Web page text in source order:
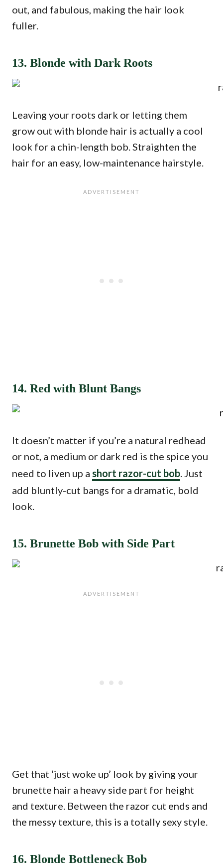
out, and fabulous, making the hair look
fuller.
13. Blonde with Dark Roots
Leaving your roots dark or letting them
grow out with blonde hair is actually a cool
look for a chin-length bob. Straighten the
hair for an easy, low-maintenance hairstyle.
14. Red with Blunt Bangs
It doesn’t matter if you’re a natural redhead
or not, a medium or dark red is the spice you
need to liven up a short razor-cut bob. Just
add bluntly-cut bangs for a dramatic, bold
look.
15. Brunette Bob with Side Part
Get that ‘just woke up’ look by giving your
brunette hair a heavy side part for height
and texture. Between the razor cut ends and
the messy texture, this is a totally sexy style.
16. Blonde Bottleneck Bob